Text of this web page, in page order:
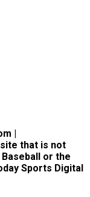
|
that is not
or the
Sports Digital